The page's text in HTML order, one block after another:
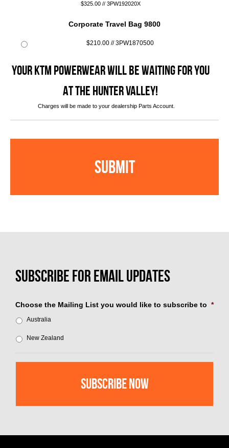
$325.00 // 3PW192020X
Corporate Travel Bag 9800
$210.00 // 3PW1870500
YOUR KTM POWERWEAR WILL BE WAITING FOR YOU
AT THE HUNTER VALLEY!
Charges will be made to your dealership Parts Account.
Choose the Mailing List you would like to subscribe to *
Australia
New Zealand